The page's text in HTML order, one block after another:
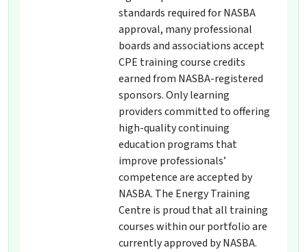
standards required for NASBA
approval, many professional
boards and associations accept
CPE training course credits
earned from NASBA-registered
sponsors. Only learning
providers committed to offering
high-quality continuing
education programs that
improve professionals’
competence are accepted by
NASBA. The Energy Training
Centre is proud that all training
courses within our portfolio are
currently approved by NASBA.